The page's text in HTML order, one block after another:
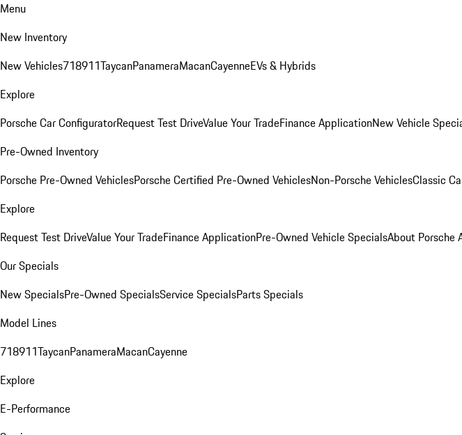
Menu
New Inventory
New Vehicles718911TaycanPanameraMacanCayenneEVs & Hybrids
Explore
Porsche Car ConfiguratorRequest Test DriveValue Your TradeFinance ApplicationNew Vehicle
Pre-Owned Inventory
Porsche Pre-Owned VehiclesPorsche Certified Pre-Owned VehiclesNon-Porsche VehiclesClassic
Explore
Request Test DriveValue Your TradeFinance ApplicationPre-Owned Vehicle SpecialsAbout Porsche
Our Specials
New SpecialsPre-Owned SpecialsService SpecialsParts Specials
Model Lines
718911TaycanPanameraMacanCayenne
Explore
E-Performance